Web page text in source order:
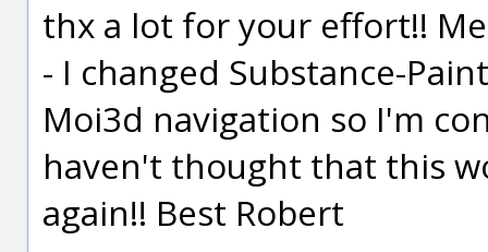
thx a lot for your effort!!
- I changed Substance-
Moi3d navigation so I'm
haven't thought that this
again!! Best Robert